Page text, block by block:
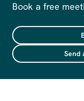
Book a free
Send